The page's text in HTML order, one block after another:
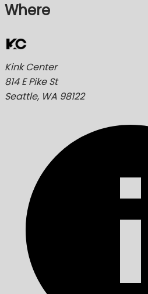
Where
Kink Center
814 E Pike St
Seattle, WA 98122